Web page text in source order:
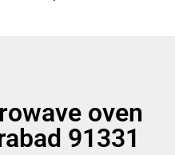
oven
91331